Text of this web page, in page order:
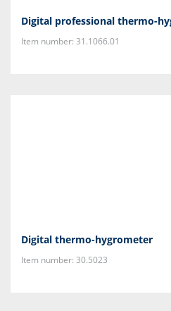
Digital professional thermo-
Item number: 31.1066.01
Digital thermo-hygrometer
Item number: 30.5023